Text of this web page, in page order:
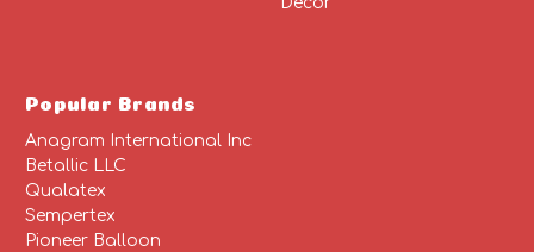
Popular Brands
Anagram International Inc
Betallic LLC
Qualatex
Sempertex
Pioneer Balloon